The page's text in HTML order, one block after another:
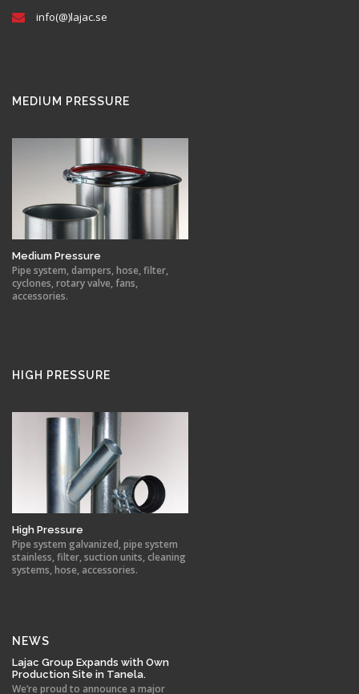
info(@)lajac.se
MEDIUM PRESSURE
Medium Pressure
Pipe system, dampers, hose, filter,
cyclones, rotary valve, fans,
accessories.
HIGH PRESSURE
High Pressure
Pipe system galvanized, pipe system
stainless, filter, suction units, cleaning
systems, hose, accessories.
NEWS
Lajac Group Expands with Own
Production Site in Tanela.
We’re proud to announce a major